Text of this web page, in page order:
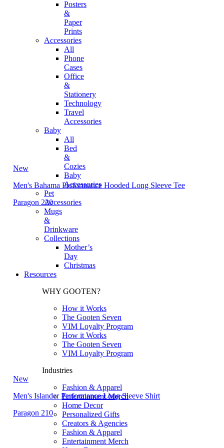
Posters
&
Paper
Prints
Accessories
All
Phone
Cases
Office
&
Stationery
Technology
Travel
Accessories
Baby
All
Bed
&
Cozies
Baby
Accessories
Pet
Accessories
Mugs
&
Drinkware
Collections
Mother’s
Day
Christmas
Resources
WHY GOOTEN?
How it Works
The Gooten Seven
VIM Loyalty Program
How it Works
The Gooten Seven
VIM Loyalty Program
Industries
Fashion & Apparel
Entertainment Merch
Home Decor
Personalized Gifts
Creators & Agencies
Fashion & Apparel
Entertainment Merch
New
Men's Bahama Performance Hooded Long Sleeve Tee
Paragon 220
New
Men's Islander Performance Long Sleeve Shirt
Paragon 210